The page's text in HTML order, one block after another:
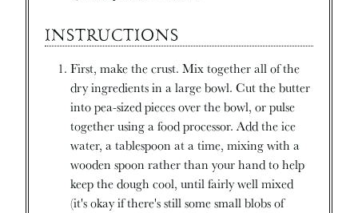
INSTRUCTIONS
First, make the crust. Mix together all of the
dry ingredients in a large bowl. Cut the butter
into pea-sized pieces over the bowl, or pulse
together using a food processor. Add the ice
water, a tablespoon at a time, mixing with a
wooden spoon rather than your hand to help
keep the dough cool, until fairly well mixed
(it's okay if there's still some small blobs of